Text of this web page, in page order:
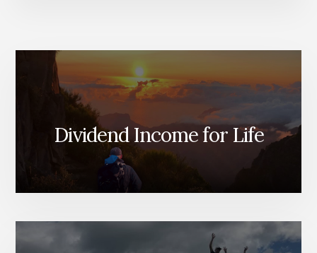
Dividend Income for Life